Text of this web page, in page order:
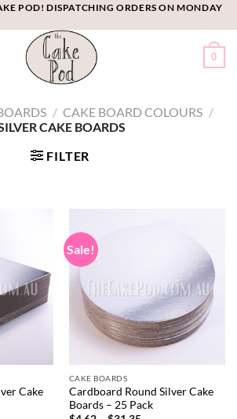
POD! DISPATCHING ORDERS ON MONDAY
0
/ CAKE BOARD COLOURS /
CAKE BOARDS
FILTER
Cake
Sale!
CAKE BOARDS
Cardboard Round Silver Cake
Boards – 25 Pack